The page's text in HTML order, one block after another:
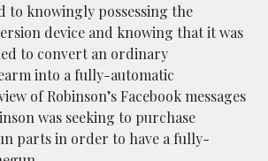
to knowingly possessing the
device and knowing that it was
to convert an ordinary
into a fully-automatic
of Robinson’s Facebook messages
was seeking to purchase
parts in order to have a fully-